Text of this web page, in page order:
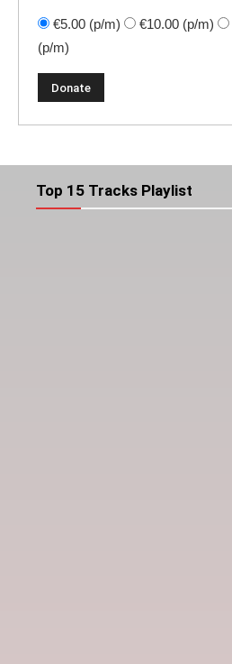
€5.00 (p/m) €10.00 (p/m)
(p/m)
Top 15 Tracks Playlist